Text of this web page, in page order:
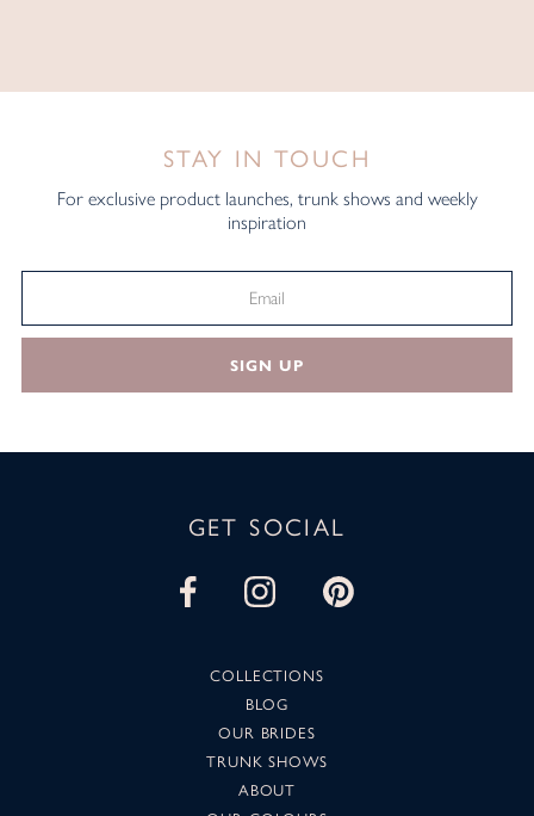
STAY IN TOUCH
For exclusive product launches, trunk shows and weekly
inspiration
SIGN UP
GET SOCIAL
COLLECTIONS
BLOG
OUR BRIDES
TRUNK SHOWS
ABOUT